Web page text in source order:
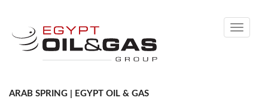
Toggle
ARAB SPRING | EGYPT OIL & GAS